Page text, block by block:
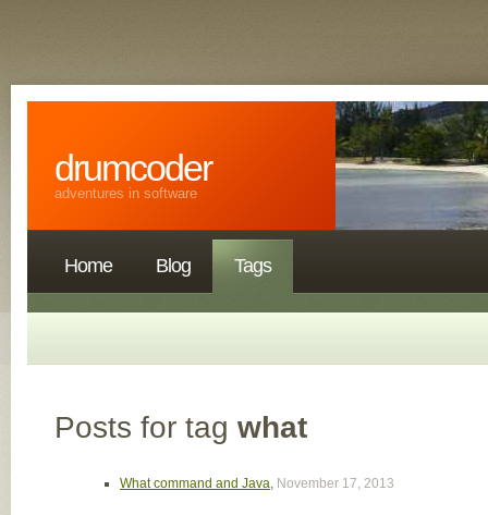
drumcoder
adventures in software
Home Blog Tags
Posts for tag what
What command and Java, November 17, 2013